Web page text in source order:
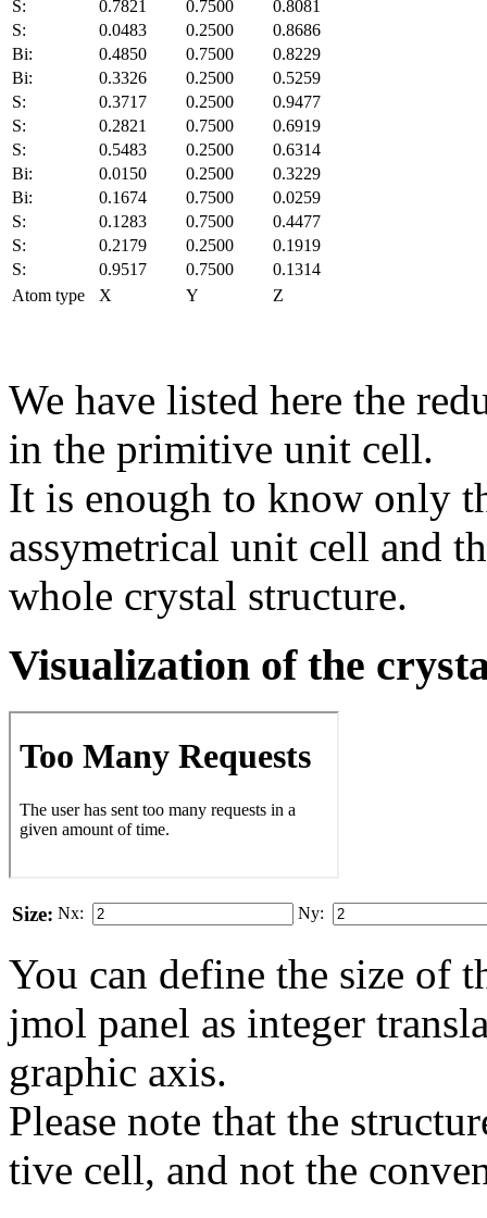
S:
0.7821 0.7500
0.8081
S:
0.0483 0.2500
0.8686
Bi:
0.4850 0.7500
0.8229
Bi:
0.3326 0.2500
0.5259
S:
0.3717 0.2500
0.9477
S:
0.2821 0.7500
0.6919
S:
0.5483 0.2500
0.6314
Bi:
0.0150 0.2500
0.3229
Bi:
0.1674 0.7500
0.0259
S:
0.1283 0.7500
0.4477
S:
0.2179 0.2500
0.1919
S:
0.9517 0.7500
0.1314
Atom type
X Y Z
We have listed here the
in the primitive unit cell.
It is enough to know only
assymetrical unit cell and
whole crystal structure.
Visualization of the
Size: Nx: Ny:
You can define the size of
jmol panel as integer
gra­phic axis.
Please note that the
tive cell, and not the